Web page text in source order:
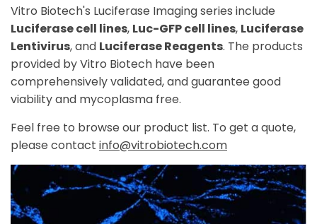
Vitro Biotech's Luciferase Imaging series include
Luciferase cell lines, Luc-GFP cell lines, Luciferase
Lentivirus, and Luciferase Reagents. The products
provided by Vitro Biotech have been
comprehensively validated, and guarantee good
viability and mycoplasma free.
Feel free to browse our product list. To get a quote,
please contact info@vitrobiotech.com